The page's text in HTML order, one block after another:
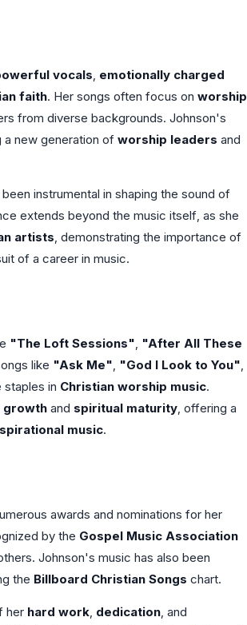
vocals, emotionally charged
faith. Her songs often focus on worship
from diverse backgrounds. Johnson's
a new generation of worship leaders and
instrumental in shaping the sound of
extends beyond the music itself, as she
artists, demonstrating the importance of
of a career in music.
"The Loft Sessions", "After All These
like "Ask Me", "God I Look to You",
staples in Christian worship music.
growth and spiritual maturity, offering a
music.
awards and nominations for her
by the Gospel Music Association
Johnson's music has also been
the Billboard Christian Songs chart.
her hard work, dedication, and